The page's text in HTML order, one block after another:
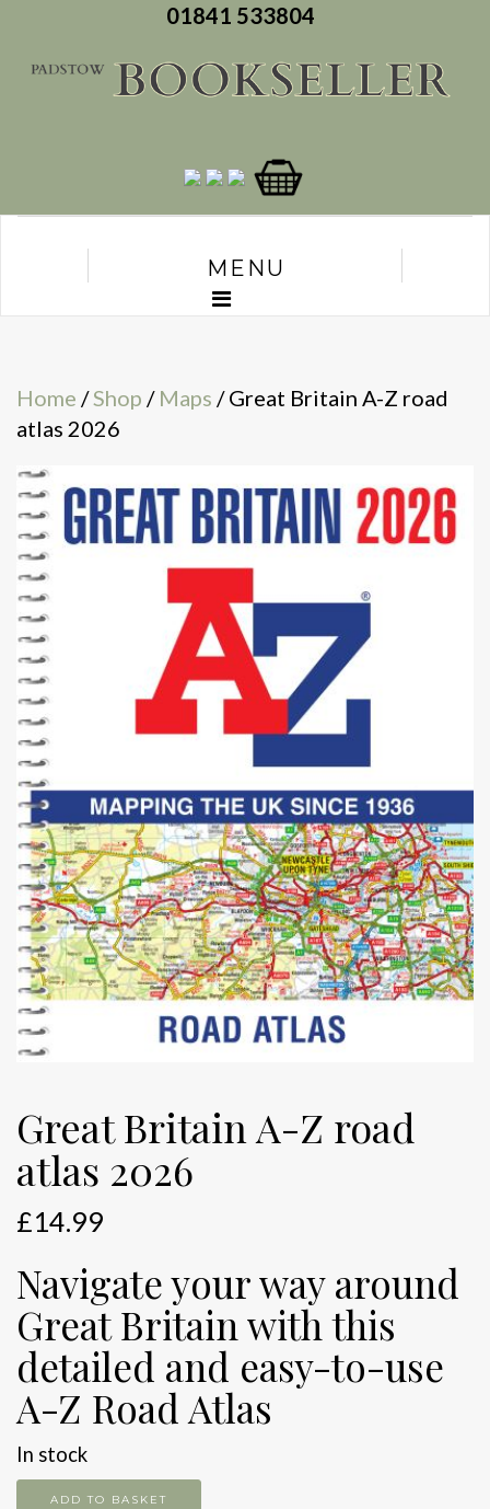
01841 533804
MENU
Home /Shop / Maps / Great Britain A-Z road
atlas 2026
Great Britain A-Z road
atlas 2026
£14.99
Navigate your way around
Great Britain with this
detailed and easy-to-use
A-Z Road Atlas
In stock
GreatADD TO BASKET